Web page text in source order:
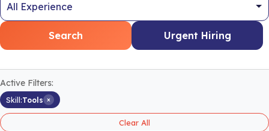
Search Urgent Hiring
Active Filters:
Skill:Tools ×
Clear All